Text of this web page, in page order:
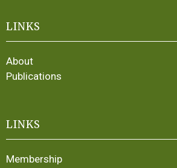
LINKS
About
Publications
LINKS
Membership